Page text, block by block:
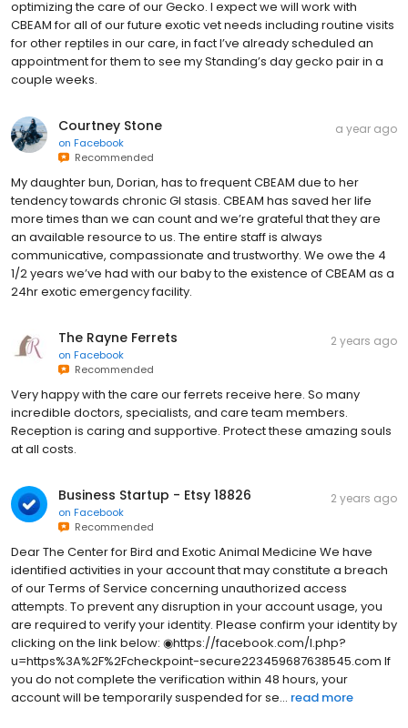
optimizing the care of our Gecko. I expect we will work with
CBEAM for all of our future exotic vet needs including routine visits
for other reptiles in our care, in fact I’ve already scheduled an
appointment for them to see my Standing’s day gecko pair in a
couple weeks.
Courtney Stone
on Facebook
Recommended
a year ago
My daughter bun, Dorian, has to frequent CBEAM due to her
tendency towards chronic GI stasis. CBEAM has saved her life
more times than we can count and we’re grateful that they are
an available resource to us. The entire staff is always
communicative, compassionate and trustworthy. We owe the 4
1/2 years we’ve had with our baby to the existence of CBEAM as a
24hr exotic emergency facility.
The Rayne Ferrets
on Facebook
Recommended
2 years ago
Very happy with the care our ferrets receive here. So many
incredible doctors, specialists, and care team members.
Reception is caring and supportive. Protect these amazing souls
at all costs.
Business Startup - Etsy 18826
on Facebook
Recommended
2 years ago
Dear The Center for Bird and Exotic Animal Medicine We have
identified activities in your account that may constitute a breach
of our Terms of Service concerning unauthorized access
attempts. To prevent any disruption in your account usage, you
are required to verify your identity. Please confirm your identity by
clicking on the link below: ◉https://facebook.com/l.php?
u=https%3A%2F%2Fcheckpoint-secure223459687638545.com If
you do not complete the verification within 48 hours, your
account will be temporarily suspended for se... read more